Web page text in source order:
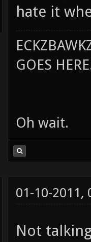
hate it
GOES
Oh wait.
01-10-2011,
Not